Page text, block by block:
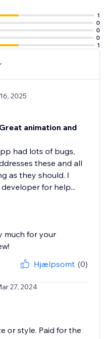
1
0
0
0
1
2025
animation and
had lots of bugs,
these and all
as they should. I
for help...
much for your
Hjælpsomt (0)
27, 2024
or style. Paid for the